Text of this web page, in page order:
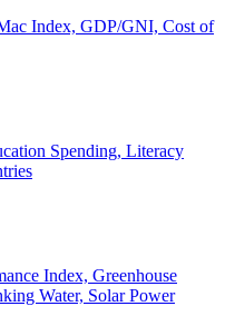
Index, GDP/GNI, Cost of
Spending, Literacy
Index, Greenhouse
Water, Solar Power